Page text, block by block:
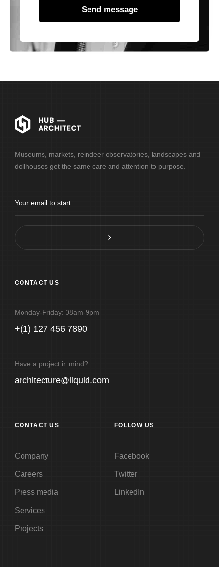
Museums, markets, reindeer observatories, landscapes and
dollhouses get the same care and attention to purpose.
CONTACT US
Monday-Friday: 08am-9pm
+(1) 127 456 7890
Have a project in mind?
architecture@liquid.com
CONTACT US
Company
Careers
Press media
Services
Projects
FOLLOW US
Facebook
Twitter
LinkedIn